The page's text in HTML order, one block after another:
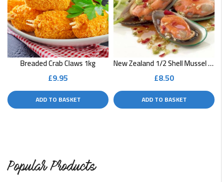
READ MORE
Soft Shell Crab with Curry Sauce
READ MORE
Quick Monkfish Curry
A low-fat fish dish that's ready in a flash. This is great…
Breaded Crab Claws 1kg
£9.95
ADD TO BASKET
New Zealand 1/2 Shell Mussel 400g
£8.50
ADD TO BASKET
Popular Products